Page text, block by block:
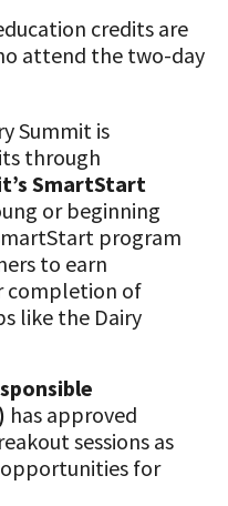
credits are
attend the two-day
Summit is
through
SmartStart
or beginning
program
to earn
completion of
like the Dairy
has approved
sessions as
for